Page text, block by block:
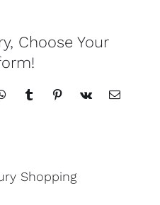
Choose Your
WhatsAppTumblrPinterest
Vk Email
Shopping